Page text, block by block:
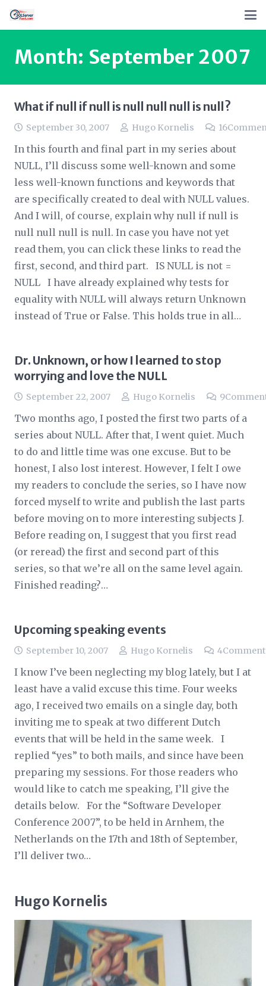
Month: September 2007
What if null if null is null null null is null?
September 30, 2007 Hugo Kornelis 16
In this fourth and final part in my series about
NULL, I’ll discuss some well-known and some
less well-known functions and keywords that
are specifically created to deal with NULL values.
And I will, of course, explain why null if null is
null null null is null. In case you have not yet
read them, you can click these links to read the
first, second, and third part. IS NULL is not =
NULL I have already explained why tests for
equality with NULL will always return Unknown
instead of True or False. This holds true in all…
Dr. Unknown, or how I learned to stop
worrying and love the NULL
September 22, 2007 Hugo Kornelis 9
Two months ago, I posted the first two parts of a
series about NULL. After that, I went quiet. Much
to do and little time was one excuse. But to be
honest, I also lost interest. However, I felt I owe
my readers to conclude the series, so I have now
forced myself to write and publish the last parts
before moving on to more interesting subjects J.
Before reading on, I suggest that you first read
(or reread) the first and second part of this
series, so that we’re all on the same level again.
Finished reading?…
Upcoming speaking events
September 10, 2007 Hugo Kornelis 4
I know I’ve been neglecting my blog lately, but I at
least have a valid excuse this time. Four weeks
ago, I received two emails on a single day, both
inviting me to speak at two different Dutch
events that will be held in the same week. I
replied “yes” to both mails, and since have been
preparing my sessions. For those readers who
would like to catch me speaking, I’ll give the
details below. For the “Software Developer
Conference 2007”, to be held in Arnhem, the
Netherlands on the 17th and 18th of September,
I’ll deliver two…
Hugo Kornelis